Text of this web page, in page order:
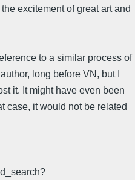
excitement of great art and
to a similar process of
long before VN, but I
it. It might have even been
case, it would not be related